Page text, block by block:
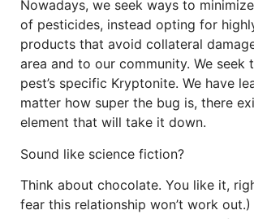
Nowadays, we seek ways to
of pesticides, instead opting for
products that avoid collateral
area and to our community. We seek
pest’s specific Kryptonite. We have
matter how super the bug is, there
element that will take it down.
Sound like science fiction?
Think about chocolate. You like it,
fear this relationship won’t work